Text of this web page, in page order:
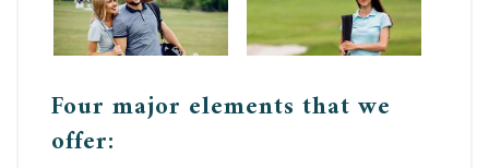
Four major elements that we
offer: